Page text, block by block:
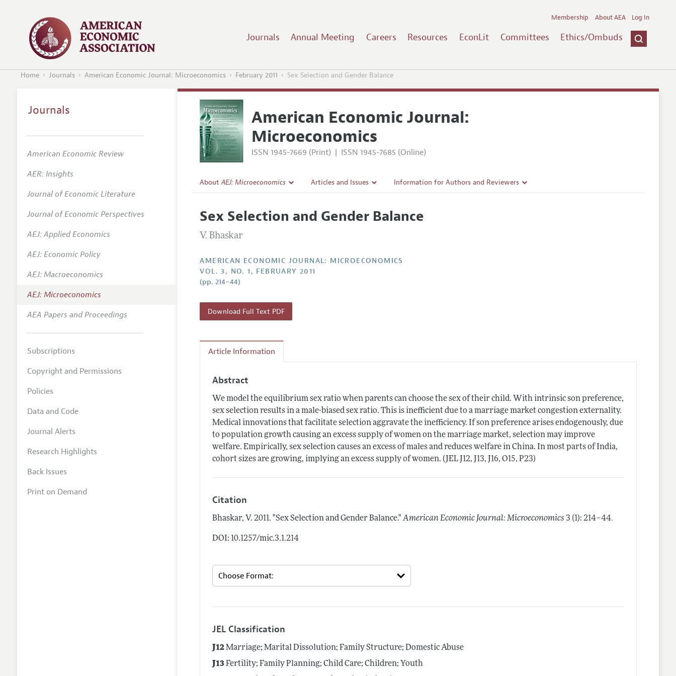
Journals Annual Meeting Careers Resources EconLit Committees Ethics/Ombuds
Membership About AEA Log In
Home Journals American Economic Journal: Microeconomics February 2011 Sex Selection and Gender Balance
American Economic Journal:
Microeconomics
ISSN 1945-7669 (Print) | ISSN 1945-7685 (Online)
AboutAEJ: Microeconomics
Editorial Policy
Annual Report of the Editor
Research Highlights
Articles and Issues
All Issues
Information for Authors and Reviewers
Accepted Article Guidelines
Sex Selection and Gender Balance
V. Bhaskar
AMERICAN ECONOMIC JOURNAL: MICROECONOMICS
VOL. 3, NO. 1, FEBRUARY 2011
(pp. 214–44)
Download Full Text PDF
Article Information
Abstract
We model the equilibrium sex ratio when parents can choose the sex of their child. With intrinsic son preference,
sex selection results in a male-biased sex ratio. This is inefficient due to a marriage market congestion externality.
Medical innovations that facilitate selection aggravate the inefficiency. If son preference arises endogenously, due
to population growth causing an excess supply of women on the marriage market, selection may improve
welfare. Empirically, sex selection causes an excess of males and reduces welfare in China. In most parts of India,
cohort sizes are growing, implying an excess supply of women. (JEL J12, J13, J16, O15, P23)
Citation
Bhaskar, V.2011. "Sex Selection and Gender Balance." American Economic Journal: Microeconomics 3 (1): 214–44.
DOI: 10.1257/mic.3.1.214
JEL Classification
J12Marriage; Marital Dissolution; Family Structure; Domestic Abuse
J13Fertility; Family Planning; Child Care; Children; Youth
Journals
American Economic Review
AER: Insights
Journal of Economic Literature
Journal of Economic Perspectives
AEJ: Applied Economics
AEJ: Economic Policy
AEJ: Macroeconomics
AEJ: Microeconomics
AEA Papers and Proceedings
Subscriptions
Copyright and Permissions
Policies
Data and Code
Journal Alerts
Research Highlights
Back Issues
Print on Demand